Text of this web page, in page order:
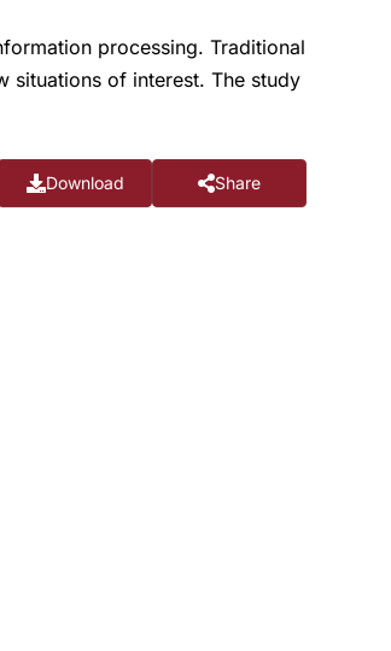
processing. Traditional
situations of interest. The study
Download Share